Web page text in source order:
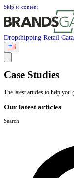
Skip to content
Dropshipping Retail
Case Studies
The latest articles to help you
Our latest articles
Search